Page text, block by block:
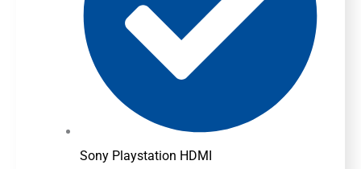
Sony Playstation HDMI